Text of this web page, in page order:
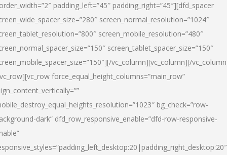
padding_left=”45″ padding_right=”45″][dfd_spacer
screen_normal_resolution=”1024″
screen_mobile_resolution=”480″
screen_tablet_spacer_size=”150″
vc_column][vc_column][/
force_equal_height_columns=”main_row”
bg_check=”row-
dark” dfd_row_responsive_enable=”dfd-row-responsive-